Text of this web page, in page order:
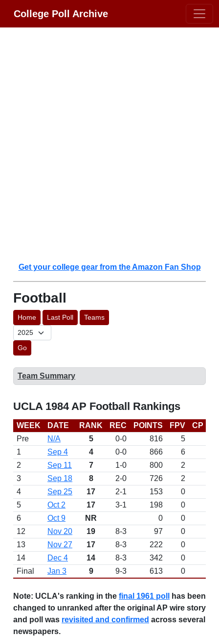
College Poll Archive
Get your college gear from the Amazon Fan Shop
Football
Home Last Poll Teams
Go
Team Summary
UCLA 1984 AP Football Rankings
WEEK DATE RANK REC POINTS FPV CP
Pre
N/A 5 0-0 816 5
1
Sep 4 4 0-0 866 6
2
Sep 11 7 1-0 800
2
3
Sep 18 8 2-0 726
2
4
Sep 25 17 2-1 153
0
5
Oct 2 17 3-1 198
0
6
Oct 9 NR 0
0
12
Nov 20 19 8-3 97
0
13
Nov 27 17 8-3 222
0
14
Dec 4 14 8-3 342
0
Final
Jan 3 9 9-3 613 0
Note: UCLA's ranking in the final 1961 poll
has been
changed to unranked after the original AP wire story
and poll was revisited and confirmed across several
newspapers.